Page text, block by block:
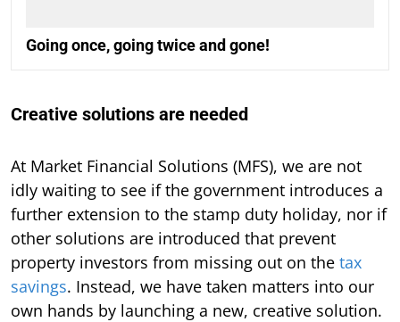
Going once, going twice and gone!
Creative solutions are needed
At Market Financial Solutions (MFS), we are not
idly waiting to see if the government introduces a
further extension to the stamp duty holiday, nor if
other solutions are introduced that prevent
property investors from missing out on the tax
savings. Instead, we have taken matters into our
own hands by launching a new, creative solution.